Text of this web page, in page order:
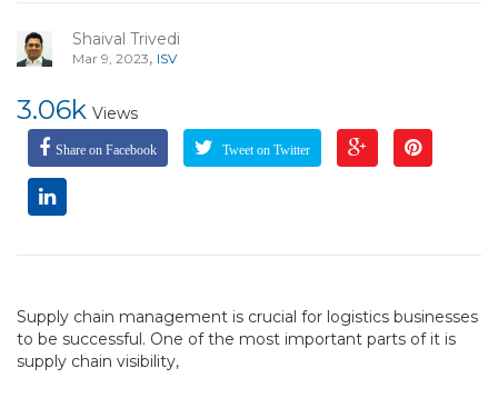
Shaival Trivedi
Mar 9, 2023, ISV
3.06k Views
Share on Facebook Tweet on Twitter
Supply chain management is crucial for logistics businesses
to be successful. One of the most important parts of it is
supply chain visibility,